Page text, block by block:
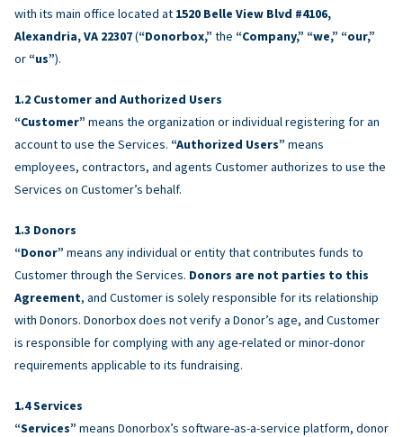
with its main office located at 1520 Belle View Blvd #4106,
Alexandria, VA 22307(“Donorbox,” the “Company,” “we,” “our,”
or “us”).
Customer and Authorized Users
“Customer” means the organization or individual registering for an
account to use the Services. “Authorized Users” means
employees, contractors, and agents Customer authorizes to use the
Services on Customer’s behalf.
Donors
“Donor” means any individual or entity that contributes funds to
Customer through the Services. Donors are not parties to this
Agreement, and Customer is solely responsible for its relationship
with Donors. Donorbox does not verify a Donor’s age, and Customer
is responsible for complying with any age-related or minor-donor
requirements applicable to its fundraising.
Services
“Services” means Donorbox’s software-as-a-service platform, donor